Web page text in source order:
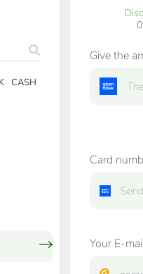
CASH
Give the
Card
Your E-